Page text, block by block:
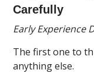
Carefully
Early Experience
The first one to
anything else.